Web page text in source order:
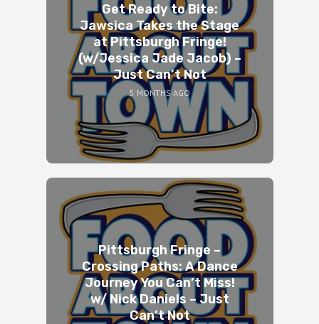
Get Ready to Bite:
Jawsica Takes the Stage
at Pittsburgh Fringe!
(w/Jessica Jade Jacob) –
Just Can’t Not
5 MONTHS AGO
Pittsburgh Fringe –
Crossing Paths: A Dance
Journey You Can’t Miss!
w/ Nick Daniels – Just
Can’t Not